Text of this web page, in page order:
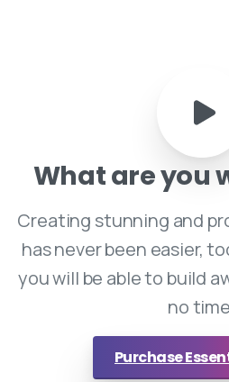
Whatareyou
Creating stunning and
has never been easier,
you will be able to build
no
Purchase